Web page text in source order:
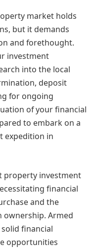
market holds
but it demands
and forethought.
investment
into the local
deposit
for ongoing
of your financial
to embark on a
expedition in
property investment
financial
and the
ownership. Armed
financial
opportunities